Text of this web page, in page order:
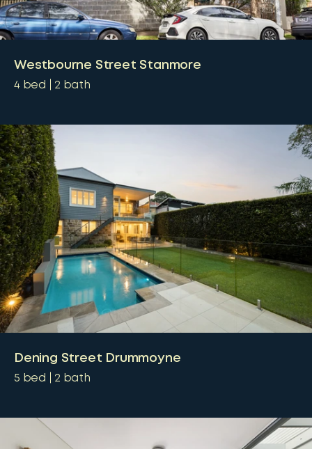
Westbourne Street Stanmore
4bed 2 bath
Dening Street Drummoyne
5 bed 2 bath